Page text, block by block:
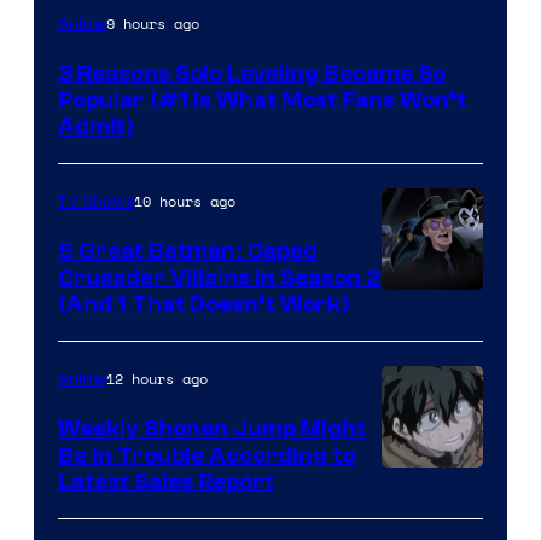
Yen
Anime9 hours ago
3 Reasons Solo Leveling Became So
Popular (#1 Is What Most Fans Won’t
Admit)
Prime
Video
TV Shows10 hours ago
5 Great Batman: Caped
Crusader Villains in Season 2
(And 1 That Doesn’t Work)
BONES
Anime12 hours ago
Weekly Shonen Jump Might
Be In Trouble According to
Latest Sales Report